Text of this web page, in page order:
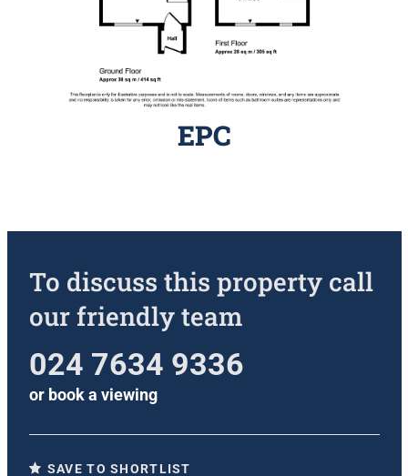
EPC
To discuss this property call
our friendly team
024 7634 9336
or book a viewing
SAVE TO SHORTLIST